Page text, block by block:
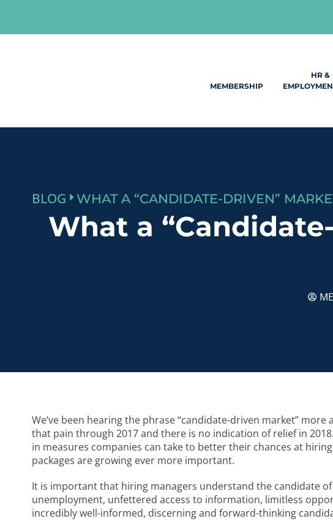
content
MEMBERSHIP
HR &
BLOG
What a
We’ve been hearing the phrase “candidate-driven market”
that pain through 2017 and there is no indication of relief in
in measures companies can take to better their chances at
packages are growing ever more important.
It is important that hiring managers understand the candidate
unemployment, unfettered access to information, limitless
incredibly well-informed, discerning and forward-thinking